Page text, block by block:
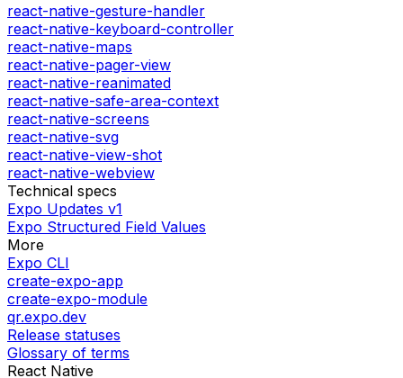
react-native-gesture-handler
react-native-keyboard-controller
react-native-maps
react-native-pager-view
react-native-reanimated
react-native-safe-area-context
react-native-screens
react-native-svg
react-native-view-shot
react-native-webview
Technical specs
Expo Updates v1
Expo Structured Field Values
More
Expo CLI
create-expo-app
create-expo-module
qr.expo.dev
Release statuses
Glossary of terms
React Native